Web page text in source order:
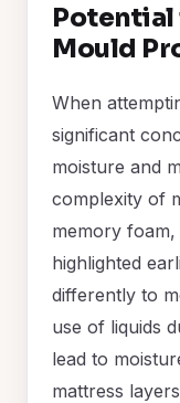
Potential
Mould
When
significant
moisture and
complexity of
memory
highlighted
differently to
use of liquids
lead to
mattress